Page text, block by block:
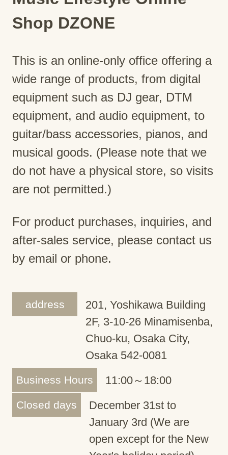
Shop DZONE
This is an online-only office offering a
wide range of products, from digital
equipment such as DJ gear, DTM
equipment, and audio equipment, to
guitar/bass accessories, pianos, and
musical goods. (Please note that we
do not have a physical store, so visits
are not permitted.)
For product purchases, inquiries, and
after-sales service, please contact us
by email or phone.
address
201, Yoshikawa Building
2F, 3-10-26 Minamisenba,
Chuo-ku, Osaka City,
Osaka 542-0081
Business Hours 11:00～18:00
Closed days
December 31st to
January 3rd (We are
open except for the New